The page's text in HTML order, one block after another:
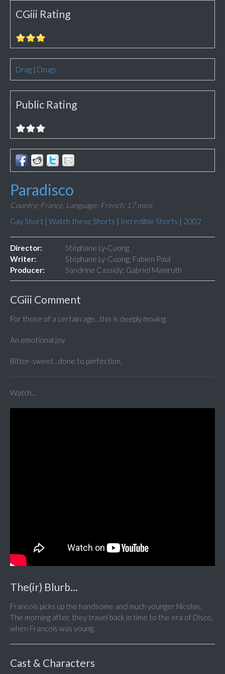
CGiii Rating
Drag | Drugs
Public Rating
Paradisco
Country: France, Language: French, 17 mins
Gay Short | Watch these Shorts | Incredible Shorts | 2002
Director:
Stéphane Ly-Cuong
Writer:
Stéphane Ly-Cuong; Fabien Paul
Producer:
Sandrine Cassidy; Gabriel Mamruth
CGiii Comment
For those of a certain age...this is deeply moving.
An emotional joy.
Bitter-sweet...done to perfection.
Watch...
The(ir) Blurb...
Francois picks up the handsome and much younger Nicolas.
The morning after, they travel back in time to the era of Disco,
when Francois was young.
Cast & Characters